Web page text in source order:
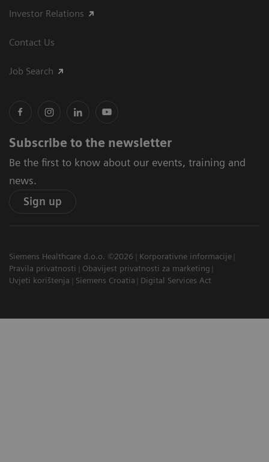
Investor Relations
Contact Us
Job Search
Subscribe to the newsletter
Be the first to know about our events, training and
news.
Sign up
Siemens Healthcare d.o.o. ©2026
Korporativne informacije
Pravila privatnosti
Obavijest privatnosti za marketing
Uvjeti korištenja
Siemens Croatia Digital Services Act